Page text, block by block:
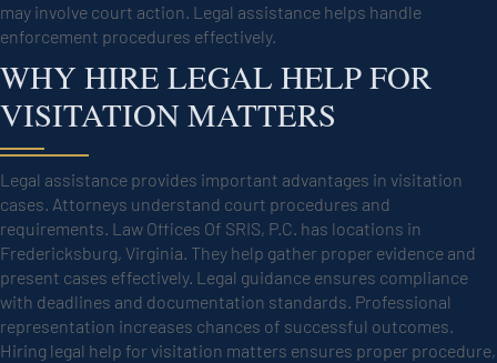
may involve court action. Legal assistance helps handle
enforcement procedures effectively.
WHY HIRE LEGAL HELP FOR
VISITATION MATTERS
Legal assistance provides important advantages in visitation
cases. Attorneys understand court procedures and
requirements. Law Offices Of SRIS, P.C. has locations in
Fredericksburg, Virginia. They help gather proper evidence and
present cases effectively. Legal guidance ensures compliance
with deadlines and documentation standards. Professional
representation increases chances of successful outcomes.
Hiring legal help for visitation matters ensures proper procedure,